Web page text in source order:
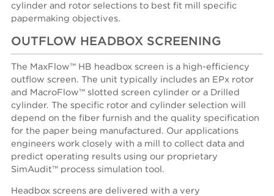
cylinder and rotor selections to best fit mill specific
papermaking objectives.
OUTFLOW HEADBOX SCREENING
The MaxFlow™ HB headbox screen is a high-efficiency
outflow screen. The unit typically includes an EPx rotor
and MacroFlow™ slotted screen cylinder or a Drilled
cylinder. The specific rotor and cylinder selection will
depend on the fiber furnish and the quality specification
for the paper being manufactured. Our applications
engineers work closely with a mill to collect data and
predict operating results using our proprietary
SimAudit™ process simulation tool.
Headbox screens are delivered with a very